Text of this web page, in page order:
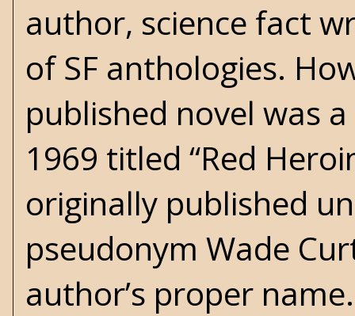
author, science fact
of SF anthologies.
published novel was
1969 titled “Red
originally published
pseudonym Wade
author’s proper